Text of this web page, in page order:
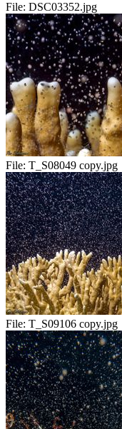
File: DSC03352.jpg
File: T_S08049 copy.jpg
File: T_S09106 copy.jpg